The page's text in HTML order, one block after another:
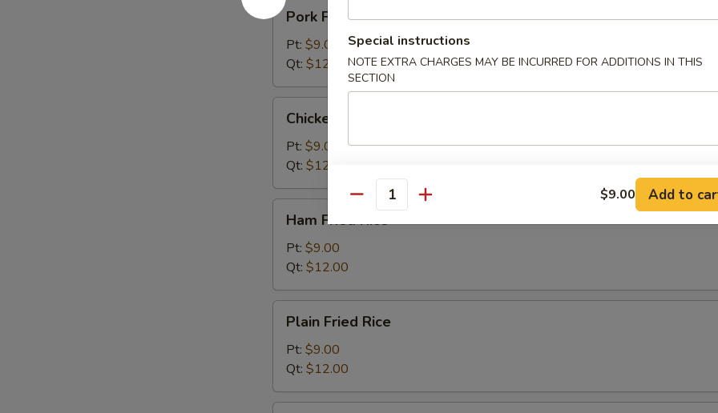
Pork
Fried
Rice
Pork Fried Rice
Pt: $9.00
Qt: $12.00
Fried
Rice
Chicken Fried Rice
Pt: $9.00
Qt: $12.00
Fried
Rice
Ham Fried Rice
Pt: $9.00
Qt: $12.00
Fried
Rice
Plain Fried Rice
Pt: $9.00
Qt: $12.00
Special instructions
NOTE EXTRA CHARGES MAY BE INCURRED FOR ADDITIONS IN THIS
SECTION
Quantity $9.00 Add to